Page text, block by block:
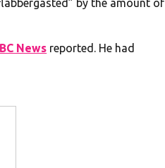
by the amount of
News reported. He had